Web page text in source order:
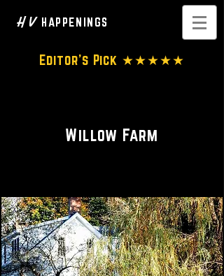
H V HAPPENINGS
Editor's Pick ★★★★★
Willow Farm